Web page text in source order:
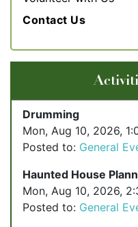
Contact Us
Drumming
Mon, Aug 10, 2026,
Posted to: General
Haunted House
Mon, Aug 10, 2026,
Posted to: General